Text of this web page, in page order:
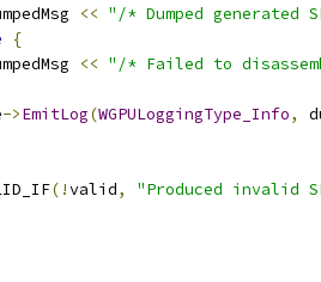
<< "/* Dumped generated
{
<< "/* Failed to
->EmitLog(WGPULoggingType_Info,
(!valid, "Produced invalid